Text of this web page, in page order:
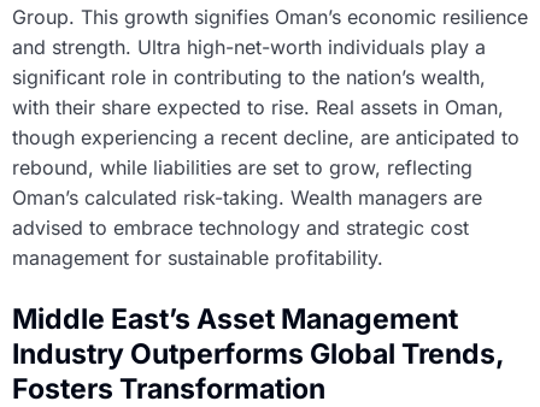
Group. This growth signifies Oman’s economic resilience
and strength. Ultra high-net-worth individuals play a
significant role in contributing to the nation’s wealth,
with their share expected to rise. Real assets in Oman,
though experiencing a recent decline, are anticipated to
rebound, while liabilities are set to grow, reflecting
Oman’s calculated risk-taking. Wealth managers are
advised to embrace technology and strategic cost
management for sustainable profitability.
Middle East’s Asset Management
Industry Outperforms Global Trends,
Fosters Transformation